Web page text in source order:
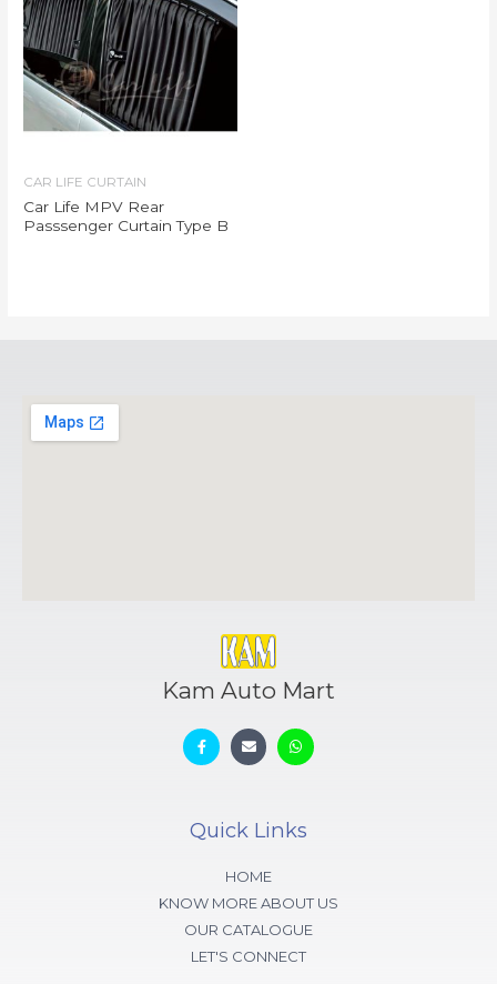
CAR LIFE CURTAIN
Car Life MPV Rear
Passsenger Curtain Type B
Kam Auto Mart
Quick Links
HOME
KNOW MORE ABOUT US
OUR CATALOGUE
LET'S CONNECT